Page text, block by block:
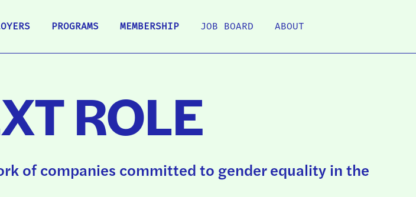
PROGRAMS MEMBERSHIP JOB BOARD ABOUT
ROLE
of companies committed to gender equality in the